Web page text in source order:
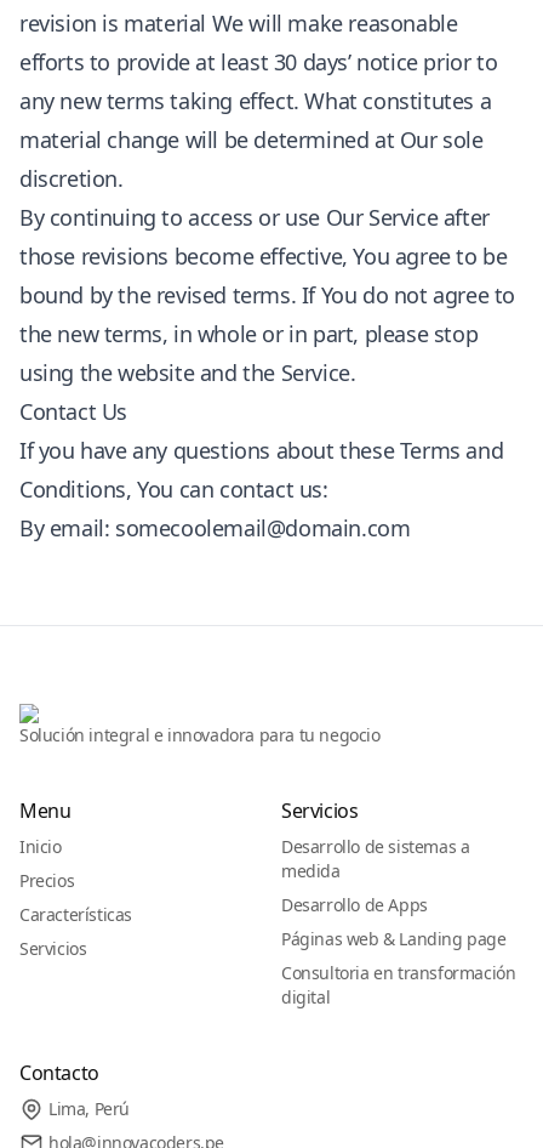
revision is material We will make reasonable
efforts to provide at least 30 days’ notice prior to
any new terms taking effect. What constitutes a
material change will be determined at Our sole
discretion.
By continuing to access or use Our Service after
those revisions become effective, You agree to be
bound by the revised terms. If You do not agree to
the new terms, in whole or in part, please stop
using the website and the Service.
Contact Us
If you have any questions about these Terms and
Conditions, You can contact us:
By email: somecoolemail@domain.com
Solución integral e innovadora para tu negocio
Menu
Inicio
Precios
Características
Servicios
Servicios
Desarrollo de sistemas a
medida
Desarrollo de Apps
Páginas web & Landing page
Consultoria en transformación
digital
Contacto
Lima, Perú
hola@innovacoders.pe